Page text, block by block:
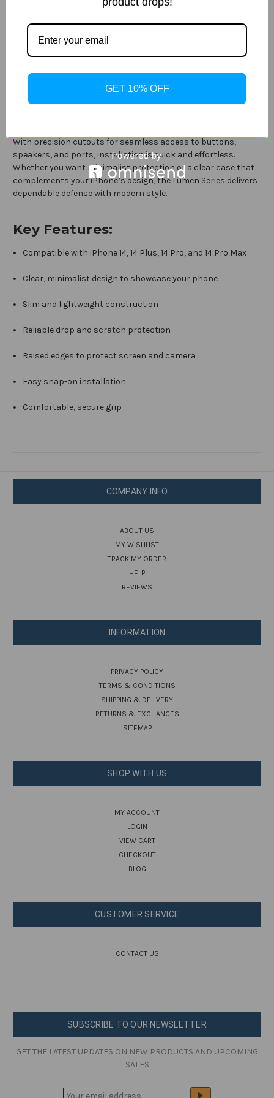
this case lets the original beauty of your iPhone shine through
while delivering trusted OtterBox protection.
easily fits into pockets or bags without added bulk. Built to
guard against everyday drops, bumps, and scratches, the
Lumen Series case features raised edges to help protect the
With precision cutouts for seamless access to buttons,
speakers, and ports, installation is quick and effortless.
Whether you want minimalist protection or a clear case that
complements your iPhone’s design, the Lumen Series delivers
dependable defense with modern style.
Key Features:
Compatible with iPhone 14, 14 Plus, 14 Pro, and 14 Pro Max
Clear, minimalist design to showcase your phone
Slim and lightweight construction
Reliable drop and scratch protection
Raised edges to protect screen and camera
Easy snap-on installation
Comfortable, secure grip
COMPANY INFO
ABOUT US
MY WISHLIST
TRACK MY ORDER
HELP
REVIEWS
INFORMATION
PRIVACY POLICY
TERMS & CONDITIONS
SHIPPING & DELIVERY
RETURNS & EXCHANGES
SITEMAP
SHOP WITH US
MY ACCOUNT
LOGIN
VIEW CART
CHECKOUT
BLOG
CUSTOMER SERVICE
CONTACT US
SUBSCRIBE TO OUR NEWSLETTER
GET THE LATEST UPDATES ON NEW PRODUCTS AND UPCOMING
SALES
GET 10% OFF